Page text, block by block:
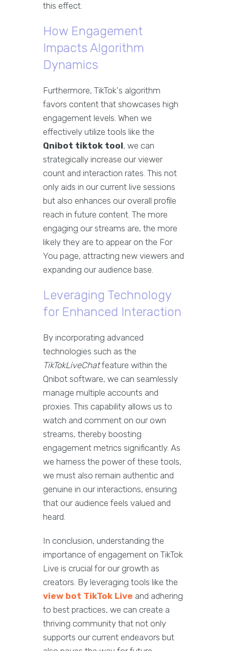
this effect.
How Engagement
Impacts Algorithm
Dynamics
Furthermore, TikTok's algorithm
favors content that showcases high
engagement levels. When we
effectively utilize tools like the
Qnibot tiktok tool, we can
strategically increase our viewer
count and interaction rates. This not
only aids in our current live sessions
but also enhances our overall profile
reach in future content. The more
engaging our streams are, the more
likely they are to appear on the For
You page, attracting new viewers and
expanding our audience base.
Leveraging Technology
for Enhanced Interaction
By incorporating advanced
technologies such as the
TikTokLiveChatfeature within the
Qnibot software, we can seamlessly
manage multiple accounts and
proxies. This capability allows us to
watch and comment on our own
streams, thereby boosting
engagement metrics significantly. As
we harness the power of these tools,
we must also remain authentic and
genuine in our interactions, ensuring
that our audience feels valued and
heard.
In conclusion, understanding the
importance of engagement on TikTok
Live is crucial for our growth as
creators. By leveraging tools like the
view bot TikTok Live and adhering
to best practices, we can create a
thriving community that not only
supports our current endeavors but